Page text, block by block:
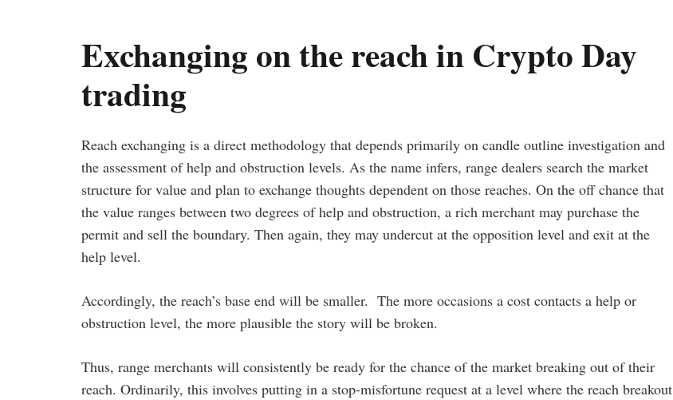
Exchanging on the reach in Crypto Day
trading
Reach exchanging is a direct methodology that depends primarily on candle outline investigation and
the assessment of help and obstruction levels. As the name infers, range dealers search the market
structure for value and plan to exchange thoughts dependent on those reaches. On the off chance that
the value ranges between two degrees of help and obstruction, a rich merchant may purchase the
permit and sell the boundary. Then again, they may undercut at the opposition level and exit at the
help level.
Accordingly, the reach’s base end will be smaller. The more occasions a cost contacts a help or
obstruction level, the more plausible the story will be broken.
Thus, range merchants will consistently be ready for the chance of the market breaking out of their
reach. Ordinarily, this involves putting in a stop-misfortune request at a level where the reach breakout